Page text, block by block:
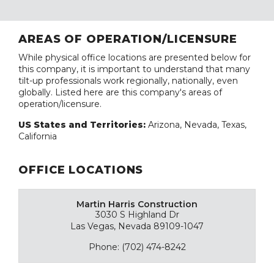
AREAS OF OPERATION/LICENSURE
While physical office locations are presented below for
this company, it is important to understand that many
tilt-up professionals work regionally, nationally, even
globally. Listed here are this company's areas of
operation/licensure.
US States and Territories: Arizona, Nevada, Texas,
California
OFFICE LOCATIONS
Martin Harris Construction
3030 S Highland Dr
Las Vegas, Nevada 89109-1047
Phone: (702) 474-8242